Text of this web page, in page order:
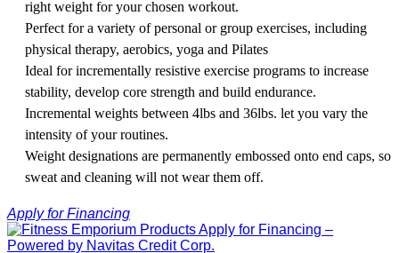
right weight for your chosen workout.
Perfect for a variety of personal or group exercises, including
physical therapy, aerobics, yoga and Pilates
Ideal for incrementally resistive exercise programs to increase
stability, develop core strength and build endurance.
Incremental weights between 4lbs and 36lbs. let you vary the
intensity of your routines.
Weight designations are permanently embossed onto end caps, so
sweat and cleaning will not wear them off.
Apply for Financing